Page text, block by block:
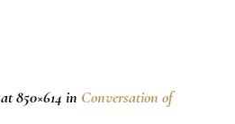
at 850×614 in Conversation of